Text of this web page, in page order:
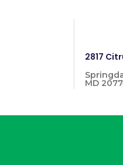
2817
MD